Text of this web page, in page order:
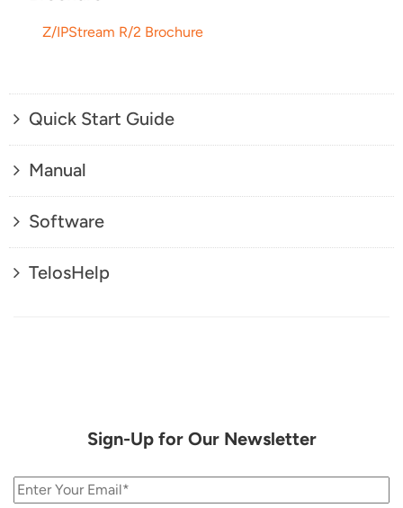
Z/IPStream R/2 Brochure
Quick Start Guide
Manual
Software
TelosHelp
Sign-Up for Our Newsletter